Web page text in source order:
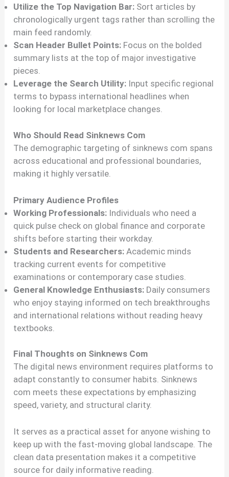
Utilize the Top Navigation Bar: Sort articles by
chronologically urgent tags rather than scrolling the
main feed randomly.
Scan Header Bullet Points: Focus on the bolded
summary lists at the top of major investigative
pieces.
Leverage the Search Utility: Input specific regional
terms to bypass international headlines when
looking for local marketplace changes.
Who Should Read Sinknews Com
The demographic targeting of sinknews com spans
across educational and professional boundaries,
making it highly versatile.
Primary Audience Profiles
Working Professionals: Individuals who need a
quick pulse check on global finance and corporate
shifts before starting their workday.
Students and Researchers: Academic minds
tracking current events for competitive
examinations or contemporary case studies.
General Knowledge Enthusiasts: Daily consumers
who enjoy staying informed on tech breakthroughs
and international relations without reading heavy
textbooks.
Final Thoughts on Sinknews Com
The digital news environment requires platforms to
adapt constantly to consumer habits. Sinknews
com meets these expectations by emphasizing
speed, variety, and structural clarity.
It serves as a practical asset for anyone wishing to
keep up with the fast-moving global landscape. The
clean data presentation makes it a competitive
source for daily informative reading.